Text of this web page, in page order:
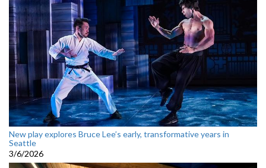
New play explores Bruce Lee’s early, transformative years in
Seattle
3/6/2026